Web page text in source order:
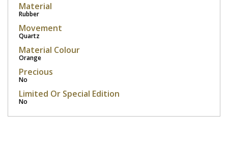
Material
Rubber
Movement
Quartz
Material Colour
Orange
Precious
No
Limited Or Special Edition
No